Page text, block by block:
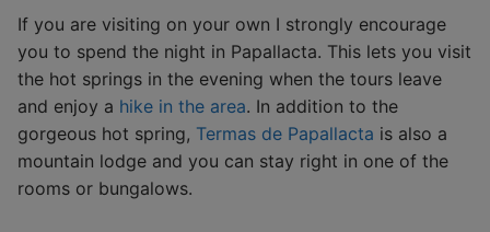
If you are visiting on your own I strongly encourage
you to spend the night in Papallacta. This lets you visit
the hot springs in the evening when the tours leave
and enjoy a hike in the area. In addition to the
gorgeous hot spring, Termas de Papallacta is also a
mountain lodge and you can stay right in one of the
rooms or bungalows.